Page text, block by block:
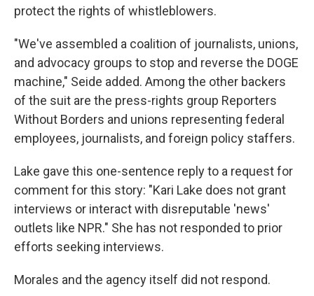
protect the rights of whistleblowers.
"We've assembled a coalition of journalists, unions,
and advocacy groups to stop and reverse the DOGE
machine," Seide added. Among the other backers
of the suit are the press-rights group Reporters
Without Borders and unions representing federal
employees, journalists, and foreign policy staffers.
Lake gave this one-sentence reply to a request for
comment for this story: "Kari Lake does not grant
interviews or interact with disreputable 'news'
outlets like NPR." She has not responded to prior
efforts seeking interviews.
Morales and the agency itself did not respond.